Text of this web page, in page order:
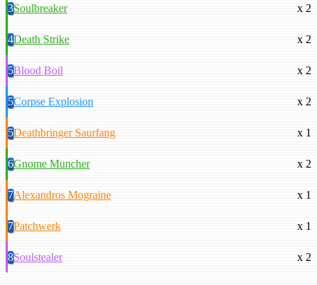
3Soulbreaker x 2
4Death Strike x 2
5Blood Boil x 2
5Corpse Explosion x 2
5Deathbringer Saurfang x 1
6Gnome Muncher x 2
7Alexandros Mograine x 1
7Patchwerk x 1
8Soulstealer x 2